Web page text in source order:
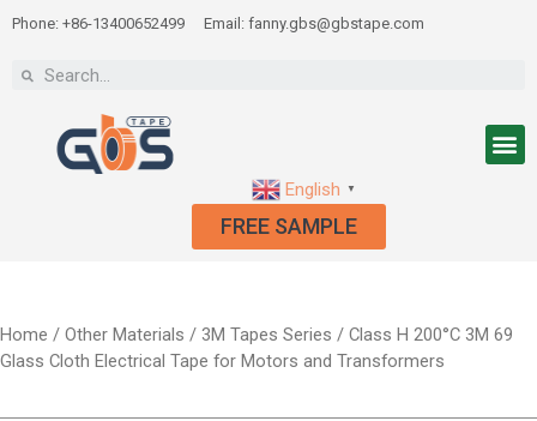
Phone: +86-13400652499 Email: fanny.gbs@gbstape.com
English ▼
FREE SAMPLE
Home / Other Materials / 3M Tapes Series / Class H 200°C 3M 69
Glass Cloth Electrical Tape for Motors and Transformers